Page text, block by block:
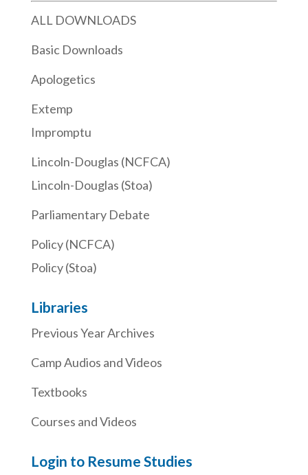
ALL DOWNLOADS
Basic Downloads
Apologetics
Extemp
Impromptu
Lincoln-Douglas (NCFCA)
Lincoln-Douglas (Stoa)
Parliamentary Debate
Policy (NCFCA)
Policy (Stoa)
Libraries
Previous Year Archives
Camp Audios and Videos
Textbooks
Courses and Videos
Login to Resume Studies